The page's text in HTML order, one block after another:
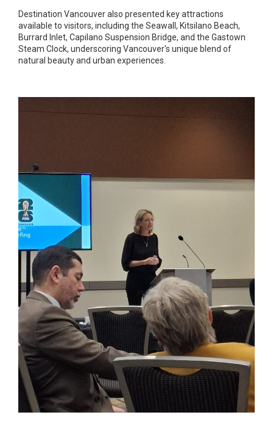
Destination Vancouver also presented key attractions
available to visitors, including the Seawall, Kitsilano Beach,
Burrard Inlet, Capilano Suspension Bridge, and the Gastown
Steam Clock, underscoring Vancouver's unique blend of
natural beauty and urban experiences.